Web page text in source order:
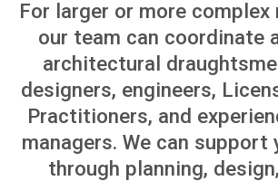
matches your goals from the beginning.